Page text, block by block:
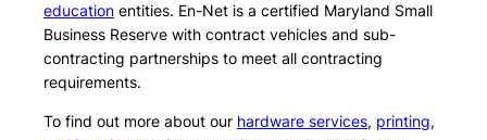
education entities. En-Net is a certified Maryland Small
Business Reserve with contract vehicles and sub-
contracting partnerships to meet all contracting
requirements.
To find out more about our hardware services, printing,